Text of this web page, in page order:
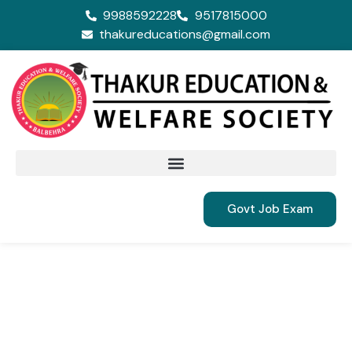
9988592228
9517815000
thakureducations@gmail.com
Govt Job Exam